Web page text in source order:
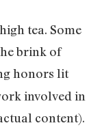
tea. Some
brink of
honors lit
involved in
content).